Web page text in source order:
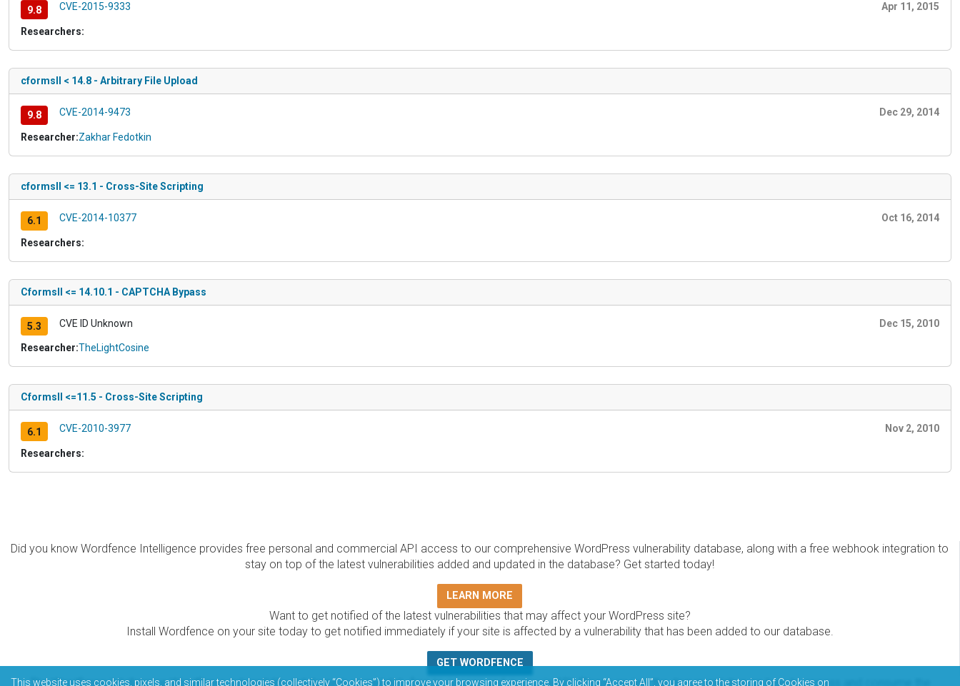
9.8 CVE-2015-9333 Apr 11, 2015
Researchers:
cformsII < 14.8 - Arbitrary File Upload
9.8 CVE-2014-9473 Dec 29, 2014
Researcher:Zakhar Fedotkin
cformsII <= 13.1 - Cross-Site Scripting
6.1 CVE-2014-10377 Oct 16, 2014
Researchers:
CformsII <= 14.10.1 - CAPTCHA Bypass
5.3 CVE ID Unknown Dec 15, 2010
Researcher:TheLightCosine
CformsII <=11.5 - Cross-Site Scripting
6.1 CVE-2010-3977 Nov 2, 2010
Researchers:
Did you know Wordfence Intelligence provides free personal and commercial API access to our comprehensive WordPress vulnerability database, along with a free webhook integration to
stay on top of the latest vulnerabilities added and updated in the database? Get started today!
LEARN MORE
Want to get notified of the latest vulnerabilities that may affect your WordPress site?
Install Wordfence on your site today to get notified immediately if your site is affected by a vulnerability that has been added to our database.
GET WORDFENCE
The Wordfence Intelligence WordPress vulnerability database is completely free to access and query via API. Please review the documentation on how to access and consume the
This website uses cookies, pixels, and similar technologies (collectively “Cookies”) to improve your browsing experience. By clicking “Accept All”, you agree to the storing of Cookies on